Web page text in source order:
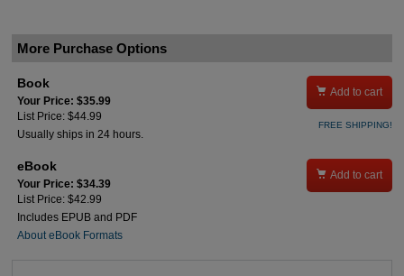
More Purchase Options
Book
Your Price: $35.99
List Price: $44.99
Usually ships in 24 hours.
 Add to cart
FREE SHIPPING!
eBook
Your Price: $34.39
List Price: $42.99
Includes EPUB and PDF
About eBook Formats
 Add to cart